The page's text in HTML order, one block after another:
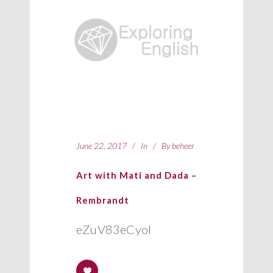
June 22, 2017 In Bybeheer
Art with Mati and Dada –
Rembrandt
eZuV83eCyoI